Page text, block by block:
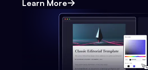
Learn More